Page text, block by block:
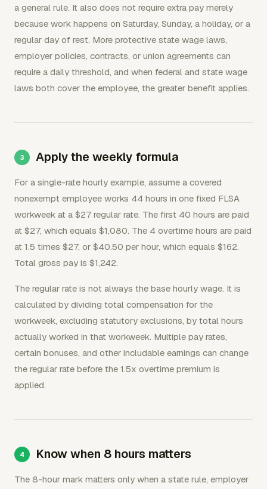
a general rule. It also does not require extra pay merely
because work happens on Saturday, Sunday, a holiday, or a
regular day of rest. More protective state wage laws,
employer policies, contracts, or union agreements can
require a daily threshold, and when federal and state wage
laws both cover the employee, the greater benefit applies.
Apply the weekly formula
For a single-rate hourly example, assume a covered
nonexempt employee works 44 hours in one fixed FLSA
workweek at a $27 regular rate. The first 40 hours are paid
at $27, which equals $1,080. The 4 overtime hours are paid
at 1.5 times $27, or $40.50 per hour, which equals $162.
Total gross pay is $1,242.
The regular rate is not always the base hourly wage. It is
calculated by dividing total compensation for the
workweek, excluding statutory exclusions, by total hours
actually worked in that workweek. Multiple pay rates,
certain bonuses, and other includable earnings can change
the regular rate before the 1.5x overtime premium is
applied.
Know when 8 hours matters
The 8-hour mark matters only when a state rule, employer